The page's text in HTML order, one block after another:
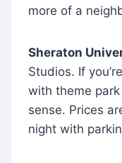
more of a
Sheraton
Studios. If
with theme
sense. Prices
night with